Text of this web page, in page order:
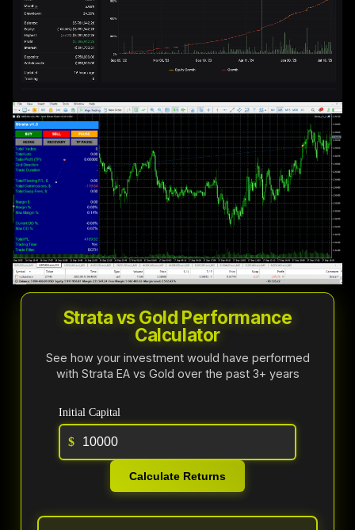
Strata vs Gold Performance
Calculator
See how your investment would have performed
with Strata EA vs Gold over the past 3+ years
Initial Capital
$
Calculate Returns